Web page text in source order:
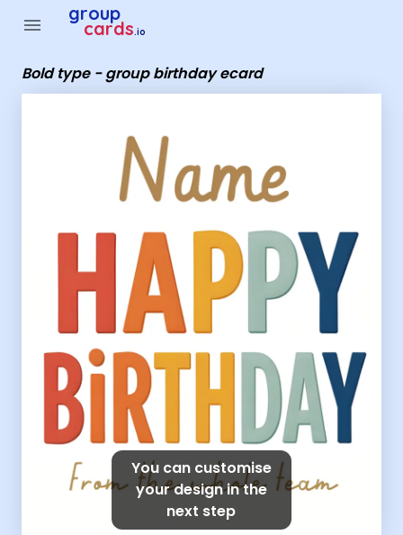
menu group
cards.io
Bold type - group birthday ecard
You can customise
your design in the
next step
Group Cards - Bold type - group birthday ecard